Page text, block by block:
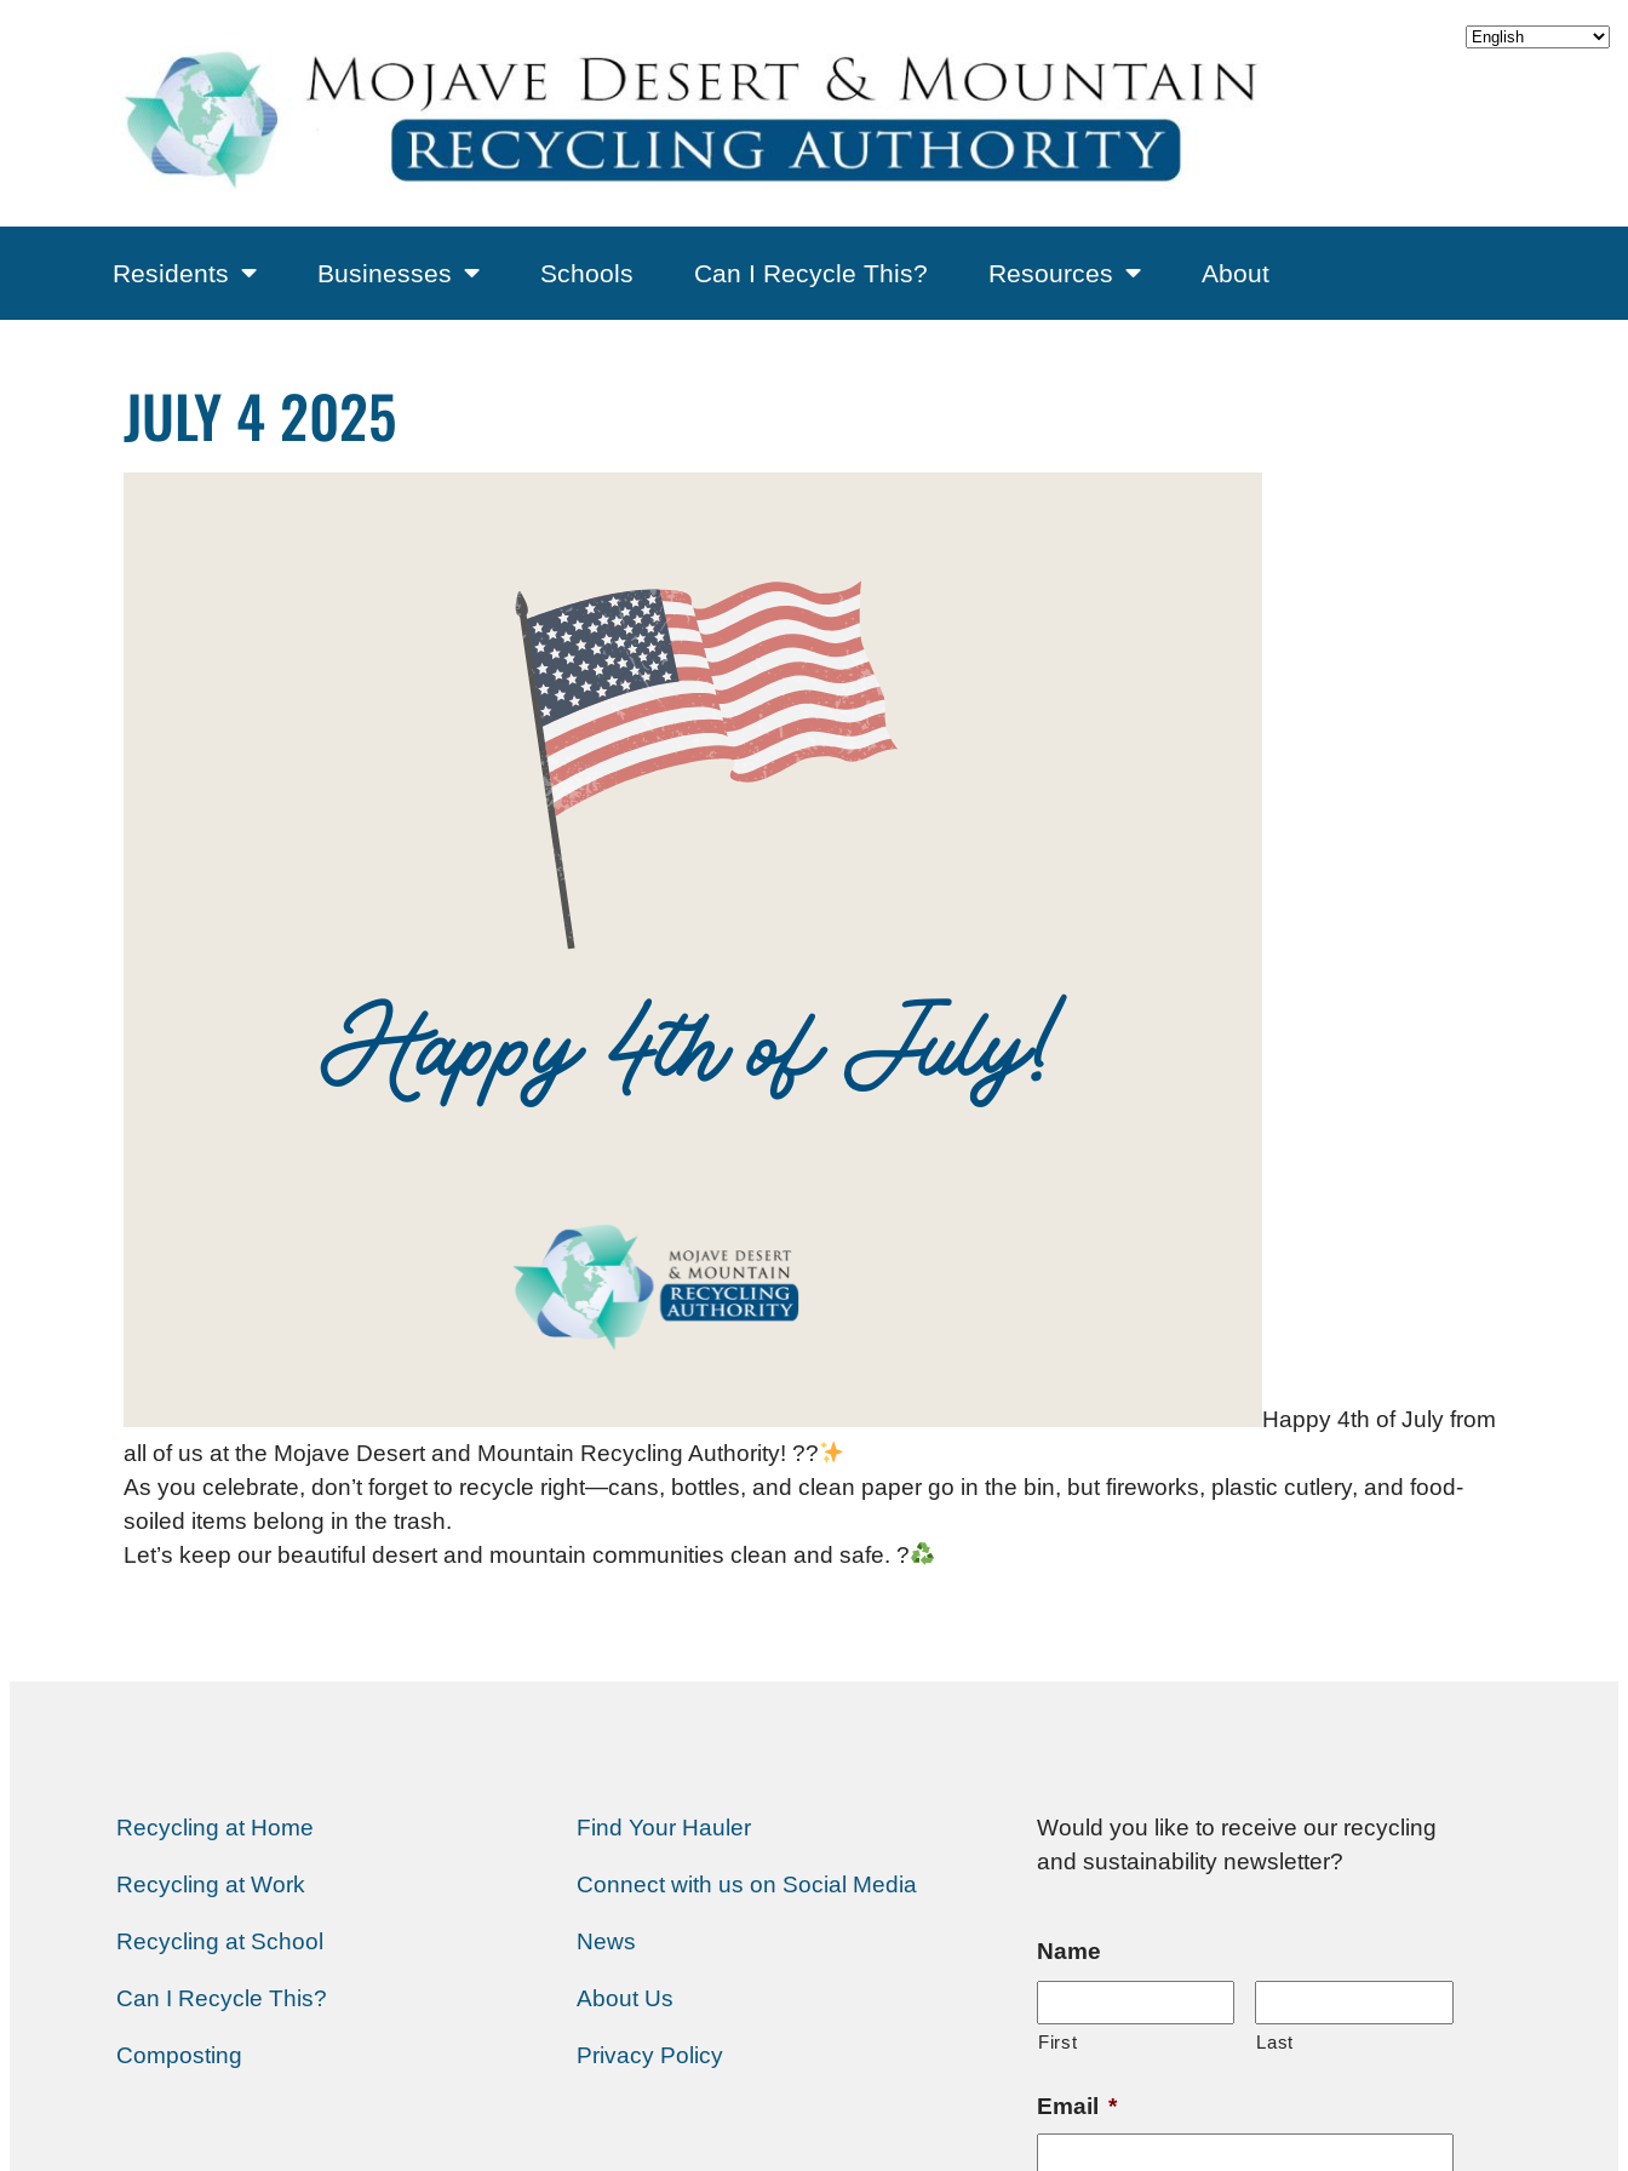
Residents Businesses Schools Can I Recycle This? Resources About
JULY 4 2025
Happy 4th of July from
all of us at the Mojave Desert and Mountain Recycling Authority! ??
As you celebrate, don’t forget to recycle right—cans, bottles, and clean paper go in the bin, but fireworks, plastic cutlery, and food-
soiled items belong in the trash.
Let’s keep our beautiful desert and mountain communities clean and safe. ?
Recycling at Home
Recycling at Work
Recycling at School
Can I Recycle This?
Composting
Find Your Hauler
Connect with us on Social Media
News
About Us
Privacy Policy
Would you like to receive our recycling
and sustainability newsletter?
Name
First Last
Email *